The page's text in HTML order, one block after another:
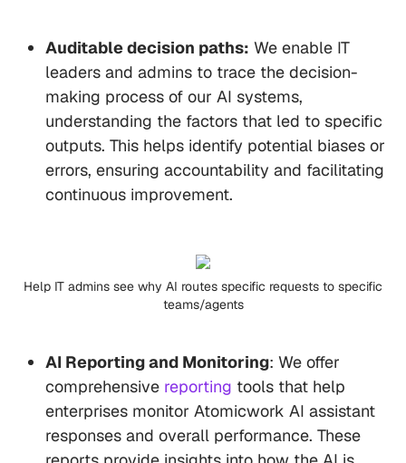
Auditable decision paths: We enable IT
leaders and admins to trace the decision-
making process of our AI systems,
understanding the factors that led to specific
outputs. This helps identify potential biases or
errors, ensuring accountability and facilitating
continuous improvement.
Help IT admins see why AI routes specific requests to specific
teams/agents
AI Reporting and Monitoring: We offer
comprehensive reporting tools that help
enterprises monitor Atomicwork AI assistant
responses and overall performance. These